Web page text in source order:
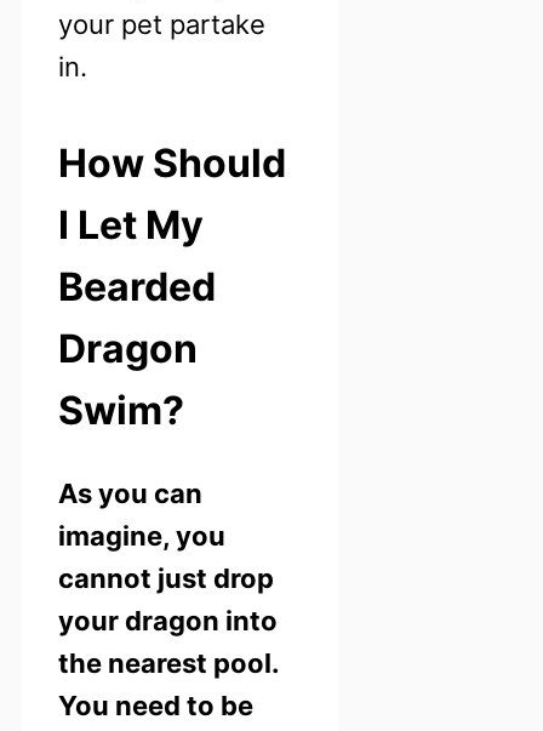
your pet partake
in.
How Should
I Let My
Bearded
Dragon
Swim?
As you can
imagine, you
cannot just drop
your dragon into
the nearest pool.
You need to be